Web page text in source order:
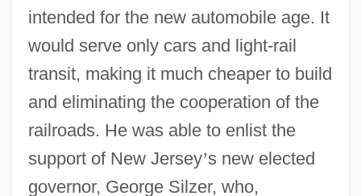
intended for the new automobile age. It
would serve only cars and light-rail
transit, making it much cheaper to build
and eliminating the cooperation of the
railroads. He was able to enlist the
support of New Jersey’s new elected
governor, George Silzer, who,